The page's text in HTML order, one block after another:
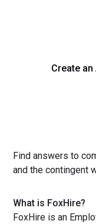
Create
Find answers to
and the contingent
What is FoxHire?
FoxHire is an